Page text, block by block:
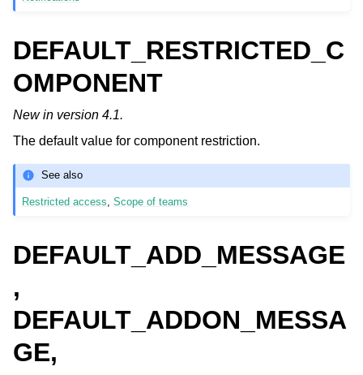
DEFAULT_RESTRICTED_C
OMPONENT
New in version 4.1.
The default value for component restriction.
See also
Restricted access ,Scope of teams
DEFAULT_ADD_MESSAGE
,
DEFAULT_ADDON_MESSA
GE,